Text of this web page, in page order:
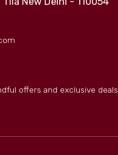
offers and exclusive deals.